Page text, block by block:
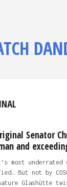
Senator
and
most underrated
But not by
Glashütte